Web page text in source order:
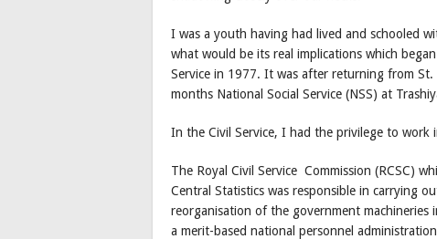
I was a youth having had lived and schooled
what would be its real implications which
Service in 1977. It was after returning from St.
months National Social Service (NSS) at
In the Civil Service, I had the privilege to work
The Royal Civil Service Commission (RCSC)
Central Statistics was responsible in carrying
reorganisation of the government
a merit-based national personnel